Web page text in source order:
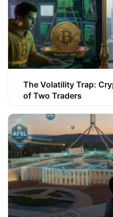
The Volatility Trap:
of Two Traders